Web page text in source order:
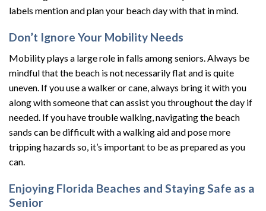
labels mention and plan your beach day with that in mind.
Don’t Ignore Your Mobility Needs
Mobility plays a large role in falls among seniors. Always be
mindful that the beach is not necessarily flat and is quite
uneven. If you use a walker or cane, always bring it with you
along with someone that can assist you throughout the day if
needed. If you have trouble walking, navigating the beach
sands can be difficult with a walking aid and pose more
tripping hazards so, it’s important to be as prepared as you
can.
Enjoying Florida Beaches and Staying Safe as a
Senior